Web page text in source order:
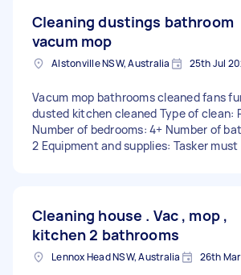
Cleaning dustings bathroom
vacum mop
Alstonville NSW, Australia 25th Jul
Vacum mop bathrooms cleaned fans
dusted kitchen cleaned Type of clean:
Number of bedrooms: 4+ Number of
2 Equipment and supplies: Tasker
Cleaning house . Vac , mop ,
kitchen 2 bathrooms
Lennox Head NSW, Australia 26th